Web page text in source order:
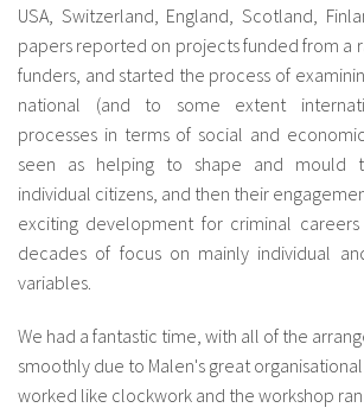
USA, Switzerland, England, Scotland,
papers reported on projects funded from a
funders, and started the process of
national (and to some extent
processes in terms of social and
seen as helping to shape and mould
individual citizens, and then their
exciting development for criminal
decades of focus on mainly individual
variables.
We had a fantastic time, with all of the
smoothly due to Malen's great
worked like clockwork and the workshop